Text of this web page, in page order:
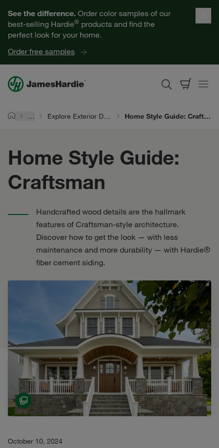
See the difference. Order color samples of our
best-selling Hardie® products and find the
perfect look for your home.
Order free samples
Help for Homeowners
Resources for Professionals
About James Hardie
… Explore Exterior Design Home Style Guide: Craftsman
Home Style Guide:
Craftsman
Handcrafted wood details are the hallmark
features of Craftsman-style architecture.
Discover how to get the look — with less
maintenance and more durability — with Hardie®
fiber cement siding.
October 10, 2024